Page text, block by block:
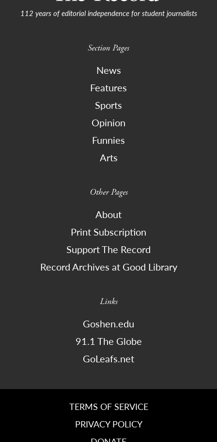
112 years of editorial independence for student journalists
Section Pages
News
Features
Sports
Opinion
Funnies
Arts
Other Pages
About
Print Subscription
Support The Record
Record Archives at Good Library
Links
Goshen.edu
91.1 The Globe
GoLeafs.net
TERMS OF SERVICE
PRIVACY POLICY